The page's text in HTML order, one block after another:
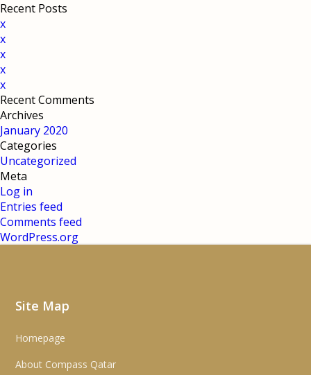
Recent Posts
x
x
x
x
x
Recent Comments
Archives
January 2020
Categories
Uncategorized
Meta
Log in
Entries feed
Comments feed
WordPress.org
Site Map
Homepage
About Compass Qatar